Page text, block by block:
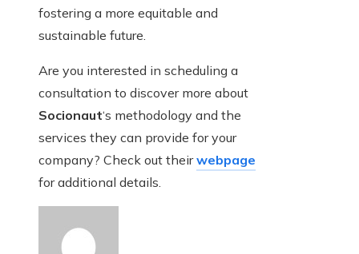
fostering a more equitable and
sustainable future.
Are you interested in scheduling a
consultation to discover more about
Socionaut‘s methodology and the
services they can provide for your
company? Check out theirwebpage
for additional details.